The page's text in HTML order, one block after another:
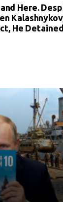
Here.
He